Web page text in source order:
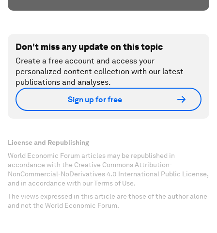
Don't miss any update on this topic
Create a free account and access your
personalized content collection with our latest
publications and analyses.
Sign up for free
License and Republishing
World Economic Forum articles may be republished in
accordance with the Creative Commons Attribution-
NonCommercial-NoDerivatives 4.0 International Public License,
and in accordance with our Terms of Use.
The views expressed in this article are those of the author alone
and not the World Economic Forum.